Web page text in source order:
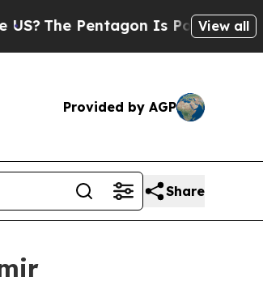
Pentagon Is Posting Cryptic
View all
Provided by AGP
Share